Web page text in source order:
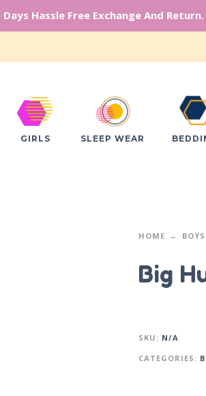
Days Hassle Free Exchange And Return.
GIRLS SLEEP WEAR
HOME BOYS
Big
SKU: N/A
CATEGORIES: